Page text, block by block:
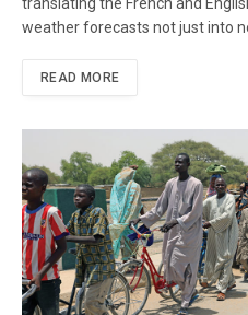
weather forecasts not just into
READ MORE